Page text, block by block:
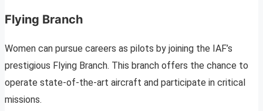
Flying Branch
Women can pursue careers as pilots by joining the IAF’s
prestigious Flying Branch. This branch offers the chance to
operate state-of-the-art aircraft and participate in critical
missions.